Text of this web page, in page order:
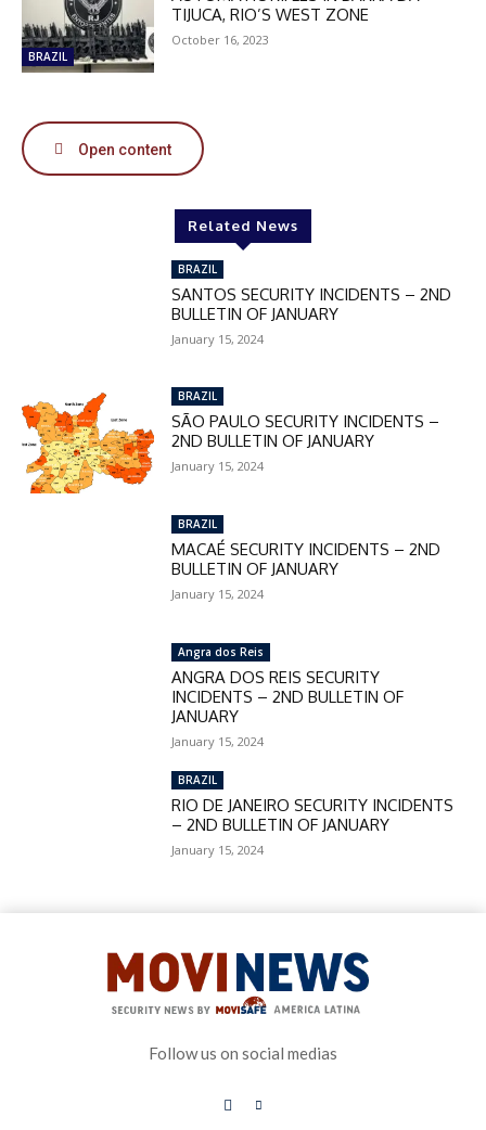
50%
In November only
Enter the promo code during
checkout:
SUBSCRIBE
BRAZIL
TIJUCA, RIO’S WEST ZONE
October 16, 2023
Open content
Related News
BRAZIL
SANTOS SECURITY INCIDENTS – 2ND
BULLETIN OF JANUARY
January 15, 2024
BRAZIL
SÃO PAULO SECURITY INCIDENTS –
2ND BULLETIN OF JANUARY
January 15, 2024
BRAZIL
MACAÉ SECURITY INCIDENTS – 2ND
BULLETIN OF JANUARY
January 15, 2024
Angra dos Reis
ANGRA DOS REIS SECURITY
INCIDENTS – 2ND BULLETIN OF
JANUARY
January 15, 2024
BRAZIL
RIO DE JANEIRO SECURITY INCIDENTS
– 2ND BULLETIN OF JANUARY
January 15, 2024
Follow us on social medias